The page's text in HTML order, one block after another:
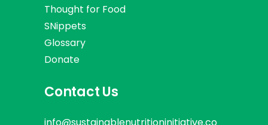
Thought for Food
SNippets
Glossary
Donate
Contact Us